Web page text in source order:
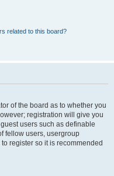
related to this board?
of the board as to whether you
registration will give you
users such as definable
fellow users, usergroup
register so it is recommended